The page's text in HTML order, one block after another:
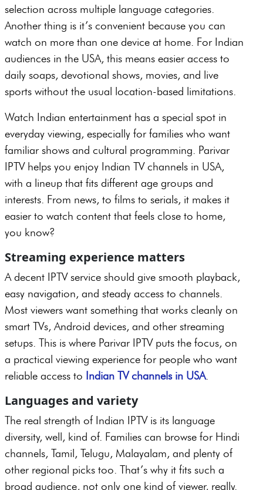
selection across multiple language categories.
Another thing is it’s convenient because you can
watch on more than one device at home. For Indian
audiences in the USA, this means easier access to
daily soaps, devotional shows, movies, and live
sports without the usual location-based limitations.
Watch Indian entertainment has a special spot in
everyday viewing, especially for families who want
familiar shows and cultural programming. Parivar
IPTV helps you enjoy Indian TV channels in USA,
with a lineup that fits different age groups and
interests. From news, to films to serials, it makes it
easier to watch content that feels close to home,
you know?
Streaming experience matters
A decent IPTV service should give smooth playback,
easy navigation, and steady access to channels.
Most viewers want something that works cleanly on
smart TVs, Android devices, and other streaming
setups. This is where Parivar IPTV puts the focus, on
a practical viewing experience for people who want
reliable access to Indian TV channels in USA.
Languages and variety
The real strength of Indian IPTV is its language
diversity, well, kind of. Families can browse for Hindi
channels, Tamil, Telugu, Malayalam, and plenty of
other regional picks too. That’s why it fits such a
broad audience, not only one kind of viewer, really.